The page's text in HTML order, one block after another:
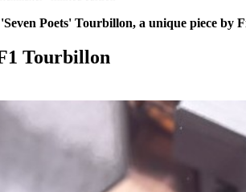
Poets' Tourbillon, a unique piece
Tourbillon